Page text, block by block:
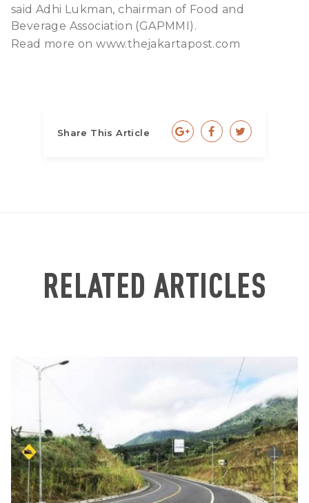
said Adhi Lukman, chairman of Food and
Beverage Association (GAPMMI).
Read more onwww.thejakartapost.com
Share This Article
RELATED ARTICLES